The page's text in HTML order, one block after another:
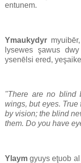
entunem.
Ymaukydyr
lysewes şawus
ysenēlsi ered,
"There are no blind
wings, but eyes.
by vision; the blind
them. Do you have
Ylaym gyuys eţuob